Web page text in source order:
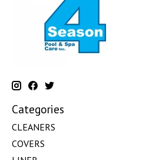
Categories
CLEANERS
COVERS